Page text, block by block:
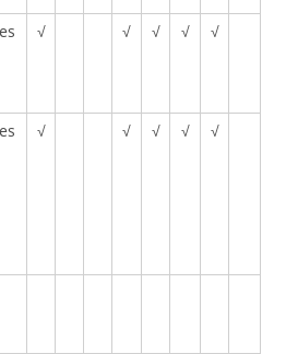
√ √ √ √ √
√ √ √ √ √